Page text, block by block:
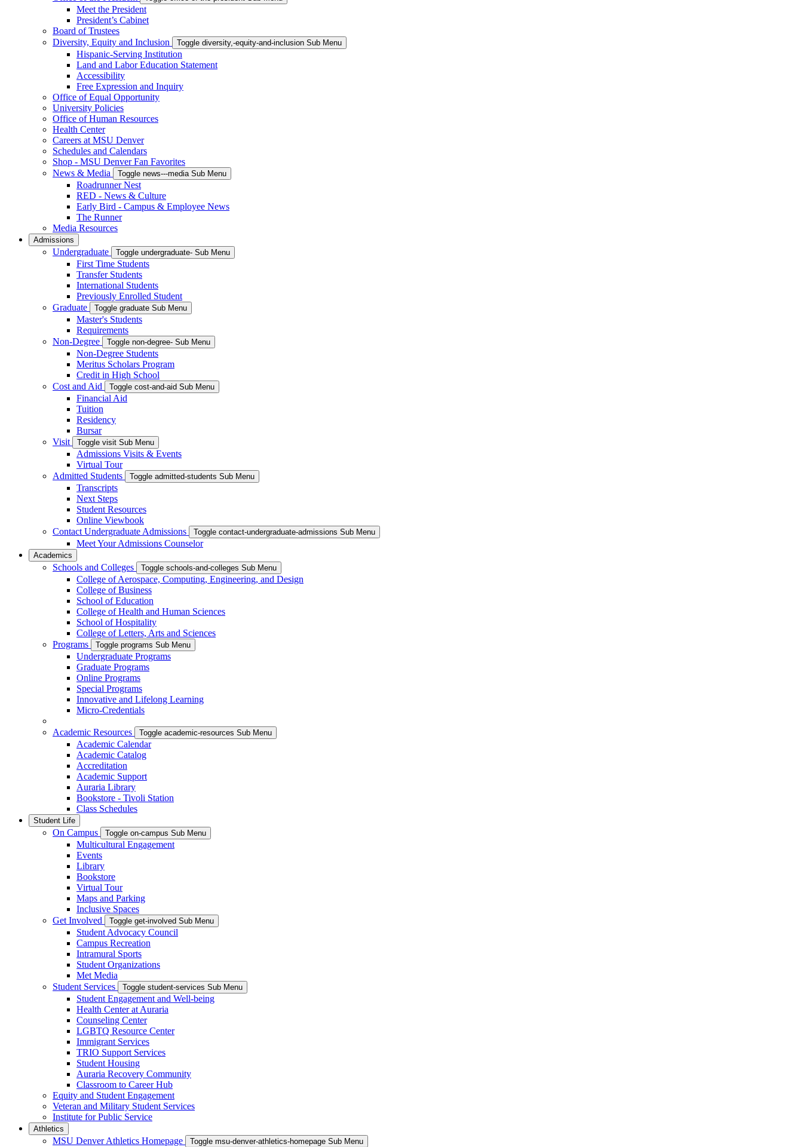
Meet the President
President’s Cabinet
Board of Trustees
Diversity, Equity and Inclusion
Toggle diversity,-equity-and-inclusion Sub Menu
Hispanic-Serving Institution
Land and Labor Education Statement
Accessibility
Free Expression and Inquiry
Office of Equal Opportunity
University Policies
Office of Human Resources
Health Center
Careers at MSU Denver
Schedules and Calendars
Shop - MSU Denver Fan Favorites
News & Media
Toggle news---media Sub Menu
Roadrunner Nest
RED - News & Culture
Early Bird - Campus & Employee News
The Runner
Media Resources
Admissions
Undergraduate Toggle undergraduate- Sub Menu
First Time Students
Transfer Students
International Students
Previously Enrolled Student
Graduate
Toggle graduate Sub Menu
Master's Students
Requirements
Non-Degree
Toggle non-degree- Sub Menu
Non-Degree Students
Meritus Scholars Program
Credit in High School
Cost and Aid
Toggle cost-and-aid Sub Menu
Financial Aid
Tuition
Residency
Bursar
Visit
Toggle visit Sub Menu
Admissions Visits & Events
Virtual Tour
Admitted Students
Toggle admitted-students Sub Menu
Transcripts
Next Steps
Student Resources
Online Viewbook
Contact Undergraduate Admissions
Toggle contact-undergraduate-admissions Sub Menu
Meet Your Admissions Counselor
Academics
Schools and Colleges Toggle schools-and-colleges Sub Menu
College of Aerospace, Computing, Engineering, and Design
College of Business
School of Education
College of Health and Human Sciences
School of Hospitality
College of Letters, Arts and Sciences
Programs
Toggle programs Sub Menu
Undergraduate Programs
Graduate Programs
Online Programs
Special Programs
Innovative and Lifelong Learning
Micro-Credentials
Academic Resources Toggle academic-resources Sub Menu
Academic Calendar
Academic Catalog
Accreditation
Academic Support
Auraria Library
Bookstore - Tivoli Station
Class Schedules
Student Life
On Campus Toggle on-campus Sub Menu
Multicultural Engagement
Events
Library
Bookstore
Virtual Tour
Maps and Parking
Inclusive Spaces
Get Involved
Toggle get-involved Sub Menu
Student Advocacy Council
Campus Recreation
Intramural Sports
Student Organizations
Met Media
Student Services
Toggle student-services Sub Menu
Student Engagement and Well-being
Health Center at Auraria
Counseling Center
LGBTQ Resource Center
Immigrant Services
TRIO Support Services
Student Housing
Auraria Recovery Community
Classroom to Career Hub
Equity and Student Engagement
Veteran and Military Student Services
Institute for Public Service
Athletics
MSU Denver Athletics Homepage Toggle msu-denver-athletics-homepage Sub Menu